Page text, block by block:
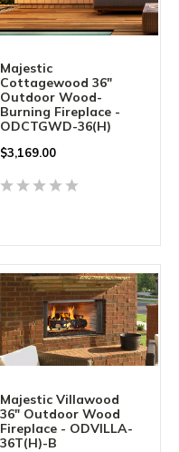
Majestic
Cottagewood 36"
Outdoor Wood-
Burning Fireplace -
ODCTGWD-36(H)
$3,169.00
Majestic Villawood
36" Outdoor Wood
Fireplace - ODVILLA-
36T(H)-B